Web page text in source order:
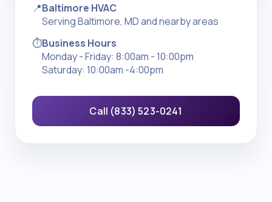
📍Baltimore HVAC
Serving Baltimore, MD and nearby areas
⏱️Business Hours
Monday - Friday: 8:00am - 10:00pm
Saturday: 10:00am -4:00pm
Call (833) 523-0241